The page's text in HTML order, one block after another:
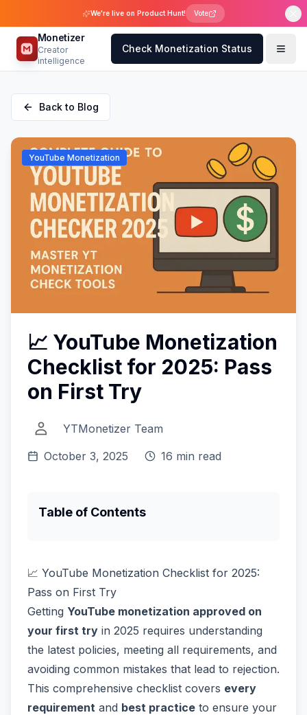
We're live on Product Hunt! Vote
Monetizer
Creator
intelligence
Check Monetization Status
Back to Blog
YouTube Monetization
📈 YouTube Monetization
Checklist for 2025: Pass
on First Try
YTMonetizer Team
October 3, 2025
16 min read
Table of Contents
📈 YouTube Monetization Checklist for 2025:
Pass on First Try
Getting YouTube monetization approved on
your first try in 2025 requires understanding
the latest policies, meeting all requirements, and
avoiding common mistakes that lead to rejection.
This comprehensive checklist covers every
requirement and best practice to ensure your